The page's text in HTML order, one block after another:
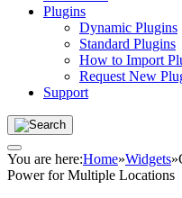
Plugins
Dynamic Plugins
Standard Plugins
How to Import
Request New
Support
You are here:Home»Widgets»
Power for Multiple Locations